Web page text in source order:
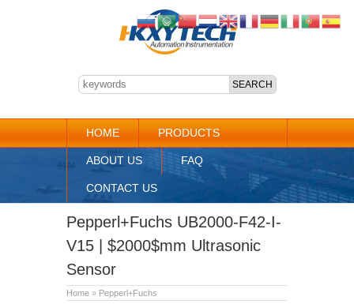
HOME PRODUCTS
ABOUT US FAQ
CONTACT US
Pepperl+Fuchs UB2000-F42-I-
V15 | $2000$mm Ultrasonic
Sensor
Home » Pepperl+Fuchs